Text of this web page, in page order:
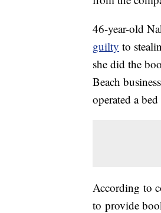
46-year-old
guilty to
she did the
Beach
operated a
According to
to provide